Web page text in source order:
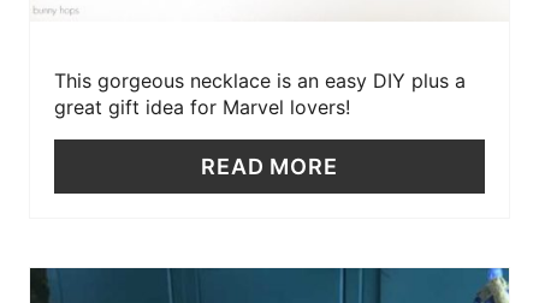
This gorgeous necklace is an easy DIY plus a
great gift idea for Marvel lovers!
READ MORE